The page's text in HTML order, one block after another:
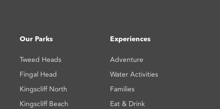
Our Parks
Tweed Heads
Fingal Head
Kingscliff North
Kingscliff Beach
Experiences
Adventure
Water Activities
Families
Eat & Drink